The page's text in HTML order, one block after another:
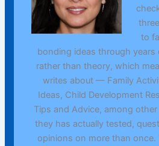
to
bonding ideas through
rather than theory, which
writes about — Family
Ideas, Child Development
Tips and Advice, among
they has actually tested,
opinions on more than